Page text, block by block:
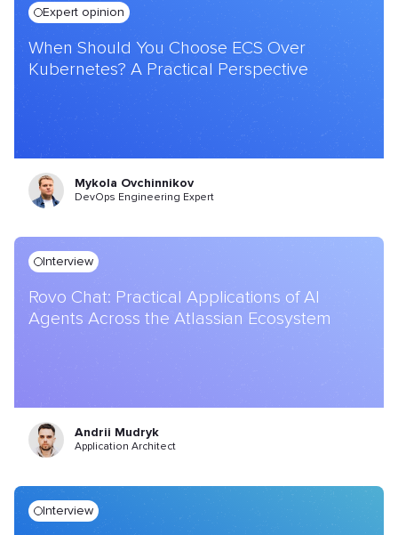
Expert opinion
When Should You Choose ECS Over
Kubernetes? A Practical Perspective
Mykola Ovchinnikov
DevOps Engineering Expert
Interview
Rovo Chat: Practical Applications of AI
Agents Across the Atlassian Ecosystem
Andrii Mudryk
Application Architect
Interview